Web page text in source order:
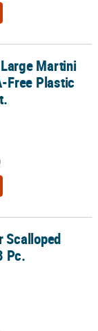
Plastic Glasses - 2
Martini
Free Plastic
Scalloped
Pc.